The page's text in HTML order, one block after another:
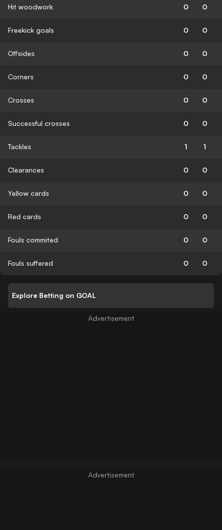
Hit woodwork 0 0
Freekick goals 0 0
Offsides 0 0
Corners 0 0
Crosses 0 0
Successful crosses 0 0
Tackles 1 1
Clearances 0 0
Yellow cards 0 0
Red cards 0 0
Fouls commited 0 0
Fouls suffered 0 0
Explore Betting on GOAL